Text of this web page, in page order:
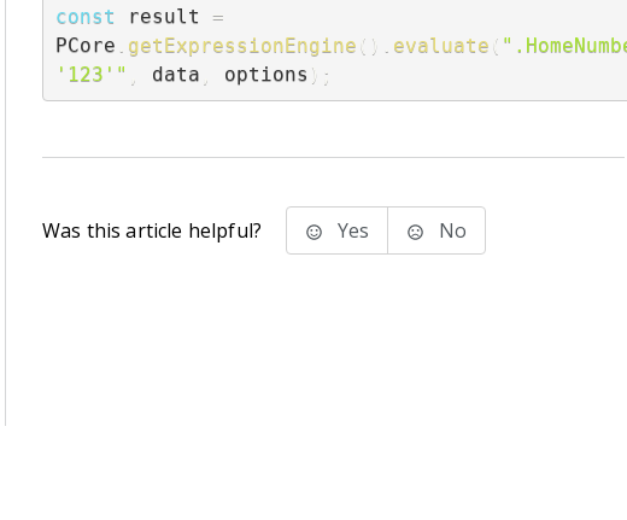
const result =
PCore
getExpressionEngine ( ) evaluate (
'123'"
data options ) ;
Was this article helpful? Yes No